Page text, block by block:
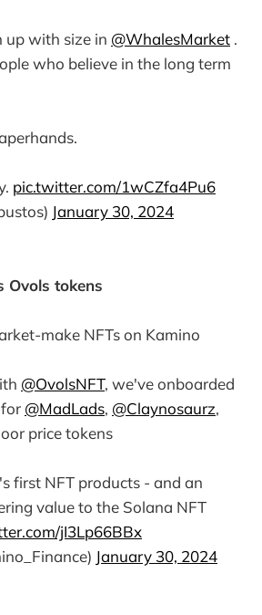
up with size in @WhalesMarket .
who believe in the long term
pic.twitter.com/1wCZfa4Pu6
January 30, 2024
Ovols tokens
make NFTs on Kamino
@OvolsNFT, we've onboarded
@MadLads, @Claynosaurz,
price tokens
first NFT products - and an
value to the Solana NFT
jI3Lp66BBx
January 30, 2024